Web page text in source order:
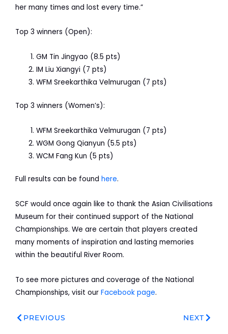
her many times and lost every time.”
Top 3 winners (Open):
GM Tin Jingyao (8.5 pts)
IM Liu Xiangyi (7 pts)
WFM Sreekarthika Velmurugan (7 pts)
Top 3 winners (Women’s):
WFM Sreekarthika Velmurugan (7 pts)
WGM Gong Qianyun (5.5 pts)
WCM Fang Kun (5 pts)
Full results can be found here.
SCF would once again like to thank the Asian Civilisations
Museum for their continued support of the National
Championships. We are certain that players created
many moments of inspiration and lasting memories
within the beautiful River Room.
To see more pictures and coverage of the National
Championships, visit our Facebook page.
Prev
PREVIOUS NEXTNext